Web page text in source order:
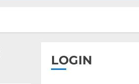
LOGIN